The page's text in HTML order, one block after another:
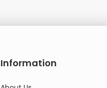
Information